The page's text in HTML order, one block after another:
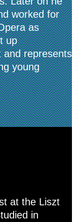
worked for
as
up
and represents
young
at the Liszt
in